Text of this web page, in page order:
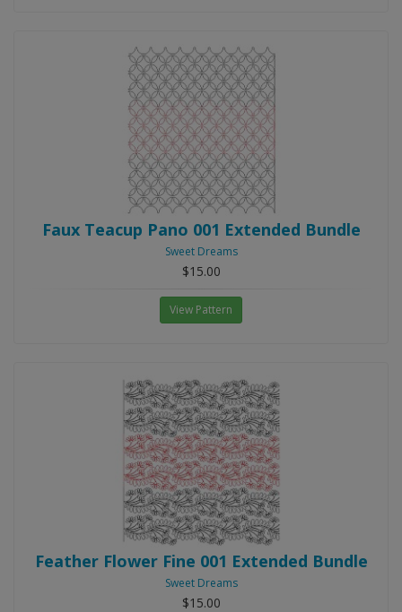
Faux Teacup Pano 001 Extended Bundle
Sweet Dreams
$15.00
View Pattern
Feather Flower Fine 001 Extended Bundle
Sweet Dreams
$15.00